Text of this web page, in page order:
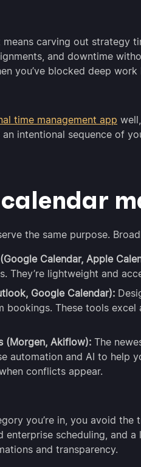
means carving out strategy
and downtime
you’ve blocked deep
time management app
an intentional sequence of
the same purpose.
Calendar, Apple
They’re lightweight and
Google Calendar):
bookings. These tools
(Morgen, Akiflow): The
automation and AI to help
conflicts appear.
you’re in, you avoid
enterprise scheduling, and
and transparency.